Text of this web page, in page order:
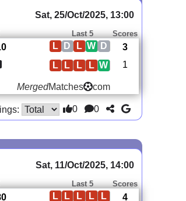
Sat, 25/Oct/2025, 13:00
Last 5 Scores
D
W
L
D
L
3
W
L
L
L
L 1
MergedMatches com
0 0
Sat, 11/Oct/2025, 14:00
Last 5 Scores
L
L
L
L
L
4